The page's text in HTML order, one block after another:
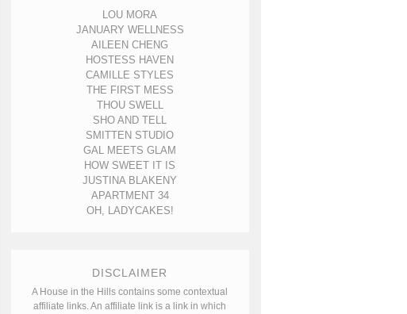
LOU MORA
JANUARY WELLNESS
AILEEN CHENG
HOSTESS HAVEN
CAMILLE STYLES
THE FIRST MESS
THOU SWELL
SHO AND TELL
SMITTEN STUDIO
GAL MEETS GLAM
HOW SWEET IT IS
JUSTINA BLAKENY
APARTMENT 34
OH, LADYCAKES!
DISCLAIMER
A House in the Hills contains some contextual
affiliate links. An affiliate link is a link in which